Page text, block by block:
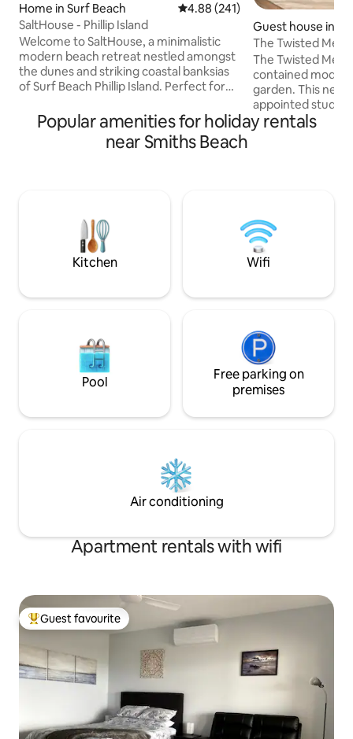
Home in Surf Beach 4.88 out of 5 average rating,
4.88 (241)
SaltHouse - Phillip Island
Welcome to SaltHouse, a minimalistic
modern beach retreat nestled amongst
the dunes and striking coastal banksias
of Surf Beach Phillip Island. Perfect for
architecturally designed space allows
you to bask in the un-hurriedness of life,
enjoy long summer days and warm
Un-pace yourself IG@salthouseretreat
Guest house in
h
The Twisted
The Twisted
contained
garden. This new
appointed studio
entrance, private
onsite parking.
both couples and
minute stroll
Smiths Beach.
Popular amenities for holiday rentals
near Smiths Beach
Kitchen Wifi
Pool
Free parking on
premises
Air conditioning
Apartment rentals with wifi
Top guest favourite
Guest favourite